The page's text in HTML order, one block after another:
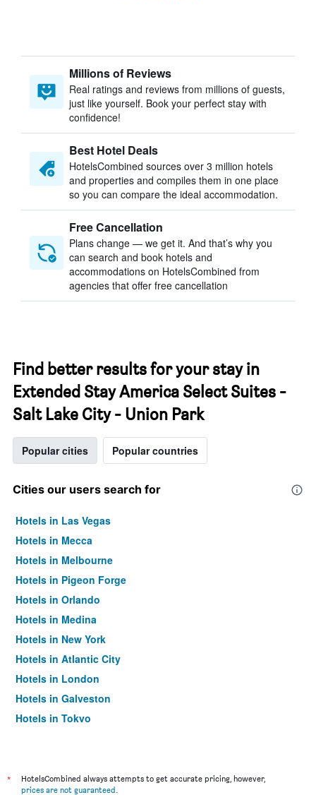
Millions of Reviews
Real ratings and reviews from millions of guests,
just like yourself. Book your perfect stay with
confidence!
Best Hotel Deals
HotelsCombined sources over 3 million hotels
and properties and compiles them in one place
so you can compare the ideal accommodation.
Free Cancellation
Plans change — we get it. And that’s why you
can search and book hotels and
accommodations on HotelsCombined from
agencies that offer free cancellation
Find better results for your stay in
Extended Stay America Select Suites -
Salt Lake City - Union Park
Popular cities Popular countries
Cities our users search for
Hotels in Las Vegas
Hotels in Mecca
Hotels in Melbourne
Hotels in Pigeon Forge
Hotels in Orlando
Hotels in Medina
Hotels in New York
Hotels in Atlantic City
Hotels in London
Hotels in Galveston
Hotels in Tokyo
*
HotelsCombined always attempts to get accurate pricing, however,
prices are not guaranteed.